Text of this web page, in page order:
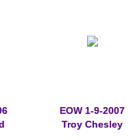
EOW 1-9-2007
Troy Chesley